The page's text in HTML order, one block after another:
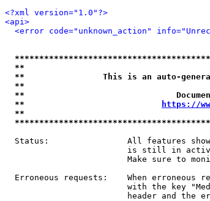
<?xml version="1.0"?>
<api>
<error code="unknown_action"
**
**                This is an auto-
**
**
**
https://
**
Status:                All features
is still in
Make sure to
Erroneous requests:    When erroneous
with the key
header and the